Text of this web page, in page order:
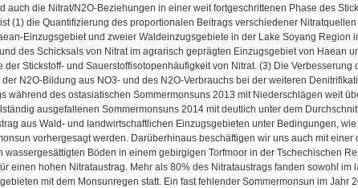
auch die Nitrat/N2O-Beziehungen in einer weit fortgeschrittenen Phase des
(1) die Quantifizierung des proportionalen Beitrags verschiedener
Einzugsgebiet und zweier Waldeinzugsgebiete in der Lake Soyang Region
des Schicksals von Nitrat im agrarisch geprägten Einzugsgebiet von Haean
der Stickstoff- und Sauerstoffisotopenhäufigkeit von Nitrat. (3) Die
der N2O-Bildung aus NO3- und des N2O-Verbrauchs bei der weiteren
während des ostasiatischen Sommermonsuns 2013 mit Niederschlägen weit
ausgefallenen Sommermonsuns 2014 mit deutlich unter dem
aus Wald- und landwirtschaftlichen Einzugsgebieten unter Bedingungen,
vorhergesagt werden. Darüberhinaus beschäftigen wir uns auch mit
wassergesättigten Böden in einem gebirgigen Torfmoor in der Tschechischen
einen hohen Nitrataustrag. Mehr als 80% des Nitrataustrags fanden sowohl
mit dem Monsunregen statt. Ein fast fehlender Sommermonsun im Jahr